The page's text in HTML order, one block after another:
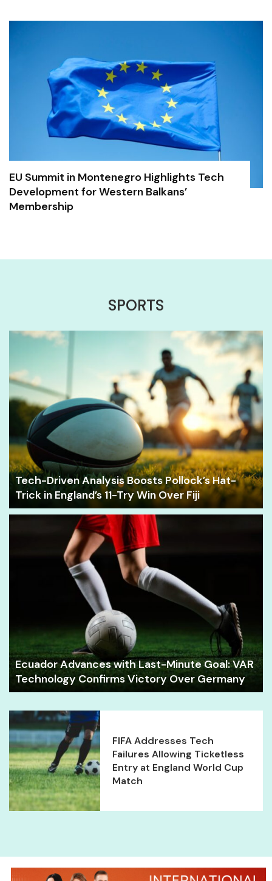
EU Summit in Montenegro Highlights Tech
Development for Western Balkans’
Membership
SPORTS
Tech-Driven Analysis Boosts Pollock’s Hat-
Trick in England’s 11-Try Win Over Fiji
Ecuador Advances with Last-Minute Goal: VAR
Technology Confirms Victory Over Germany
FIFA Addresses Tech
Failures Allowing Ticketless
Entry at England World Cup
Match